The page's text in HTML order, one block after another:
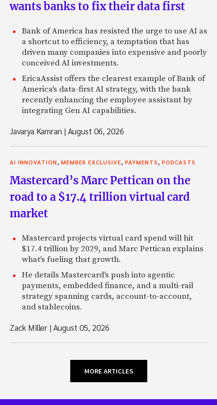
wants banks to fix their data first
Bank of America has resisted the urge to use AI as
a shortcut to efficiency, a temptation that has
driven many companies into expensive and poorly
conceived AI investments.
EricaAssist offers the clearest example of Bank of
America's data-first AI strategy, with the bank
recently enhancing the employee assistant by
integrating Gen AI capabilities.
Javarya Kamran |August 06, 2026
AI INNOVATION MEMBER EXCLUSIVE PAYMENTS PODCASTS
Mastercard’s Marc Pettican on the
road to a $17.4 trillion virtual card
market
Mastercard projects virtual card spend will hit
$17.4 trillion by 2029, and Marc Pettican explains
what's fueling that growth.
He details Mastercard's push into agentic
payments, embedded finance, and a multi-rail
strategy spanning cards, account-to-account,
and stablecoins.
Zack Miller |August 05, 2026
MORE ARTICLES